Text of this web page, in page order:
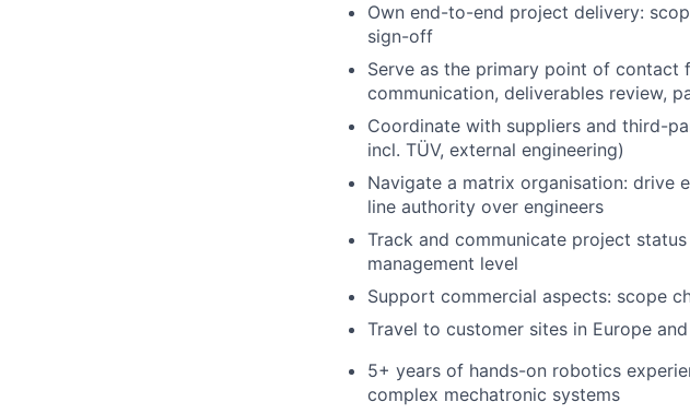
Own end-to-end project delivery:
sign-off
Serve as the primary point of
communication, deliverables review,
Coordinate with suppliers and third-
incl. TÜV, external engineering)
Navigate a matrix organisation: drive
line authority over engineers
Track and communicate project
management level
Support commercial aspects: scope
Travel to customer sites in Europe
5+ years of hands-on robotics
complex mechatronic systems